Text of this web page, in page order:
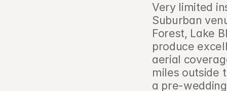
Very limited
Suburban
Forest, Lake
produce
aerial
miles outside
a pre-